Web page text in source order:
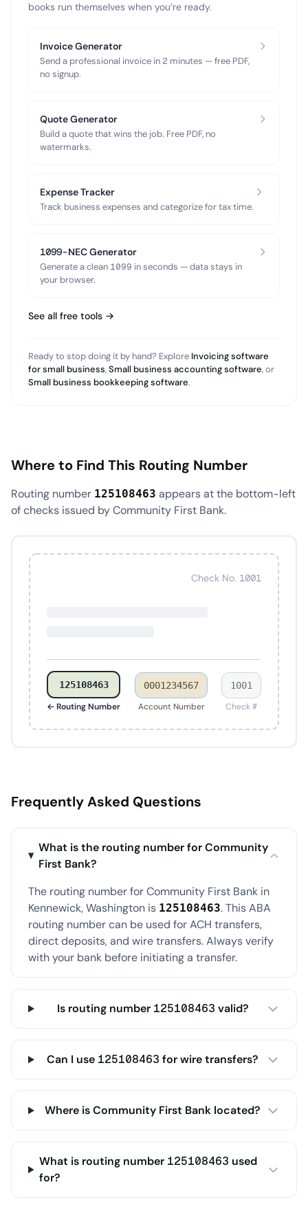
books run themselves when you’re ready.
Invoice Generator
Send a professional invoice in 2 minutes — free PDF,
no signup.
Quote Generator
Build a quote that wins the job. Free PDF, no
watermarks.
Expense Tracker
Track business expenses and categorize for tax time.
1099-NEC Generator
Generate a clean 1099 in seconds — data stays in
your browser.
See all free tools →
Ready to stop doing it by hand? Explore Invoicing software
for small business,Small business accounting software, or
Small business bookkeeping software.
Where to Find This Routing Number
Routing number 125108463 appears at the bottom-left
of checks issued by Community First Bank.
Check No. 1001
125108463
← Routing Number
0001234567
Account Number
1001
Check #
Frequently Asked Questions
What is the routing number for Community
First Bank?
The routing number for Community First Bank in
Kennewick, Washington is 125108463. This ABA
routing number can be used for ACH transfers,
direct deposits, and wire transfers. Always verify
with your bank before initiating a transfer.
Is routing number 125108463 valid?
Can I use 125108463 for wire transfers?
Where is Community First Bank located?
What is routing number 125108463 used
for?